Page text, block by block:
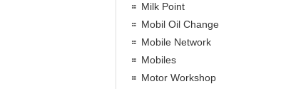
Milk Point
Mobil Oil Change
Mobile Network
Mobiles
Motor Workshop